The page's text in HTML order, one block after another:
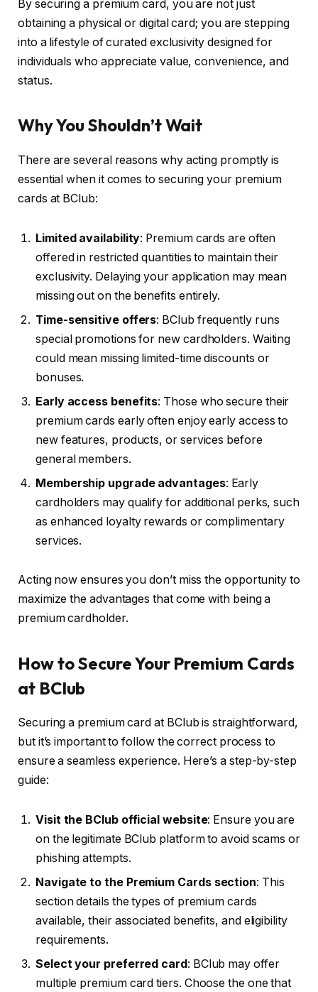
By securing a premium card, you are not just
obtaining a physical or digital card; you are stepping
into a lifestyle of curated exclusivity designed for
individuals who appreciate value, convenience, and
status.
Why You Shouldn’t Wait
There are several reasons why acting promptly is
essential when it comes to securing your premium
cards at BClub:
Limited availability: Premium cards are often
offered in restricted quantities to maintain their
exclusivity. Delaying your application may mean
missing out on the benefits entirely.
Time-sensitive offers: BClub frequently runs
special promotions for new cardholders. Waiting
could mean missing limited-time discounts or
bonuses.
Early access benefits: Those who secure their
premium cards early often enjoy early access to
new features, products, or services before
general members.
Membership upgrade advantages: Early
cardholders may qualify for additional perks, such
as enhanced loyalty rewards or complimentary
services.
Acting now ensures you don’t miss the opportunity to
maximize the advantages that come with being a
premium cardholder.
How to Secure Your Premium Cards
at BClub
Securing a premium card at BClub is straightforward,
but it’s important to follow the correct process to
ensure a seamless experience. Here’s a step-by-step
guide:
Visit the BClub official website: Ensure you are
on the legitimate BClub platform to avoid scams or
phishing attempts.
Navigate to the Premium Cards section: This
section details the types of premium cards
available, their associated benefits, and eligibility
requirements.
Select your preferred card: BClub may offer
multiple premium card tiers. Choose the one that